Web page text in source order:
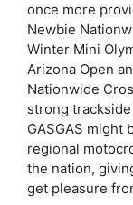
once more
Newbie
Winter Mini
Arizona Open
Nationwide
strong
GASGAS might
regional
the nation,
get pleasure